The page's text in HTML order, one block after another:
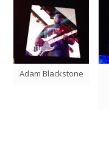
Adam Blackstone